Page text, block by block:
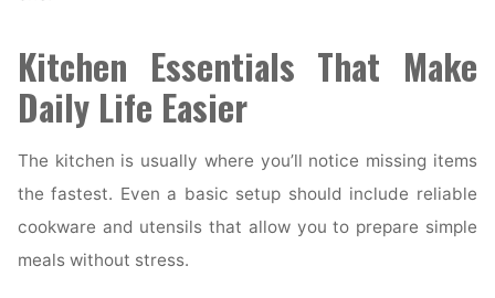
Kitchen Essentials That Make
Daily Life Easier
The kitchen is usually where you’ll notice missing items
the fastest. Even a basic setup should include reliable
cookware and utensils that allow you to prepare simple
meals without stress.